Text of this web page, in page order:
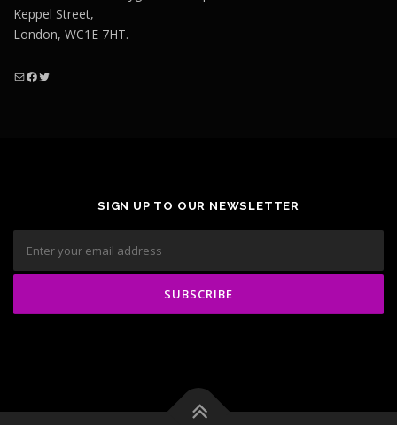
Keppel Street,
London, WC1E 7HT.
Mail Facebook Twitter
SIGN UP TO OUR NEWSLETTER